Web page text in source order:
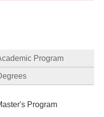
Program
Program